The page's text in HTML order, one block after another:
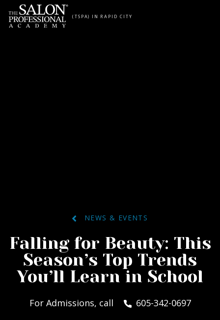
Skip to content
(TSPA) IN RAPID CITY
NEWS & EVENTS
Falling for Beauty: This
Season’s Top Trends
You’ll Learn in School
For Admissions, call 605-342-0697